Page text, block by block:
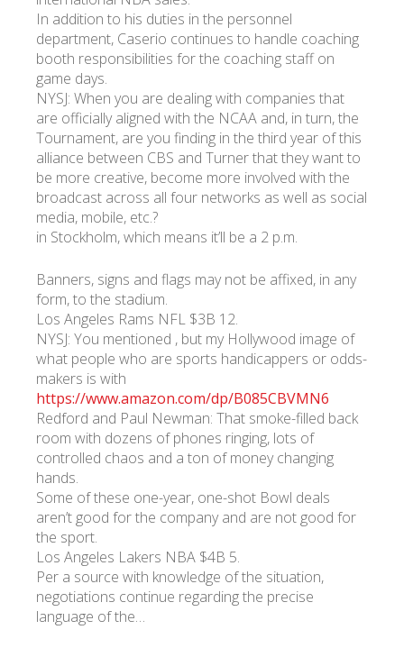
УКР ENG РУС
Гарантия
Доставка и оплата
In addition to his duties in the personnel
department, Caserio continues to handle coaching
booth responsibilities for the coaching staff on
game days.
NYSJ: When you are dealing with companies that
are officially aligned with the NCAA and, in turn, the
Tournament, are you finding in the third year of this
alliance between CBS and Turner that they want to
be more creative, become more involved with the
broadcast across all four networks as well as social
media, mobile, etc.?
in Stockholm, which means it’ll be a 2 p.m.
Banners, signs and flags may not be affixed, in any
form, to the stadium.
Los Angeles Rams NFL $3B 12.
NYSJ: You mentioned , but my Hollywood image of
what people who are sports handicappers or odds-
makers is with
https://www.amazon.com/dp/B085CBVMN6
Redford and Paul Newman: That smoke-filled back
room with dozens of phones ringing, lots of
controlled chaos and a ton of money changing
hands.
Some of these one-year, one-shot Bowl deals
aren’t good for the company and are not good for
the sport.
Los Angeles Lakers NBA $4B 5.
Per a source with knowledge of the situation,
negotiations continue regarding the precise
language of the…